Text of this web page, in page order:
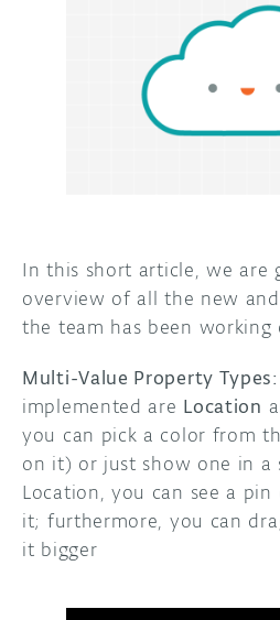
USER
In this short article, we are
overview of all the new
the team has been working
Multi-Value Property Types:
implemented are Location
you can pick a color from
on it) or just show one in a
Location, you can see a
it; furthermore, you can
it bigger